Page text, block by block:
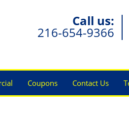
Call us:
216-654-9366
Coupons Contact Us